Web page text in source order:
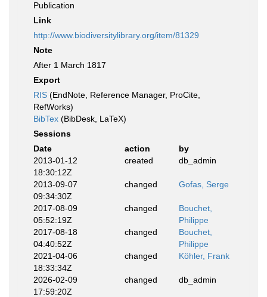
Publication
Link
http://www.biodiversitylibrary.org/item/81329
Note
After 1 March 1817
Export
RIS (EndNote, Reference Manager, ProCite,
RefWorks)
BibTex (BibDesk, LaTeX)
Sessions
Date
action
by
2013-01-12
18:30:12Z
created db_admin
2013-09-07
09:34:30Z
changed Gofas, Serge
2017-08-09
05:52:19Z
changed
Bouchet,
Philippe
2017-08-18
04:40:52Z
changed
Bouchet,
Philippe
2021-04-06
18:33:34Z
changed Köhler, Frank
2026-02-09
17:59:20Z
changed db_admin